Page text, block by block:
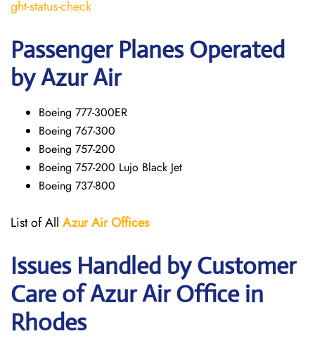
ght-status-check
Passenger Planes Operated
by Azur Air
Boeing 777-300ER
Boeing 767-300
Boeing 757-200
Boeing 757-200 Lujo Black Jet
Boeing 737-800
List of All Azur AirOffices
Issues Handled by Customer
Care of Azur Air Office in
Rhodes